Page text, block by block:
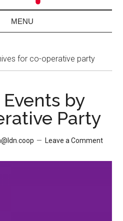
for co-operative party
by
Party
Leave a Comment